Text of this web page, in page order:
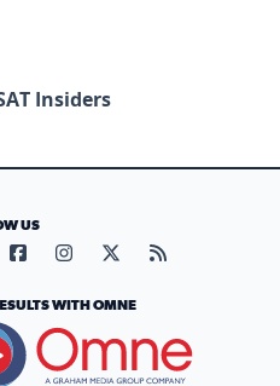
Insiders
US
our YouTube page (opens
Visit our Facebook page
Visit our Instagram
Visit our X page
Visit our
WITH OMNE